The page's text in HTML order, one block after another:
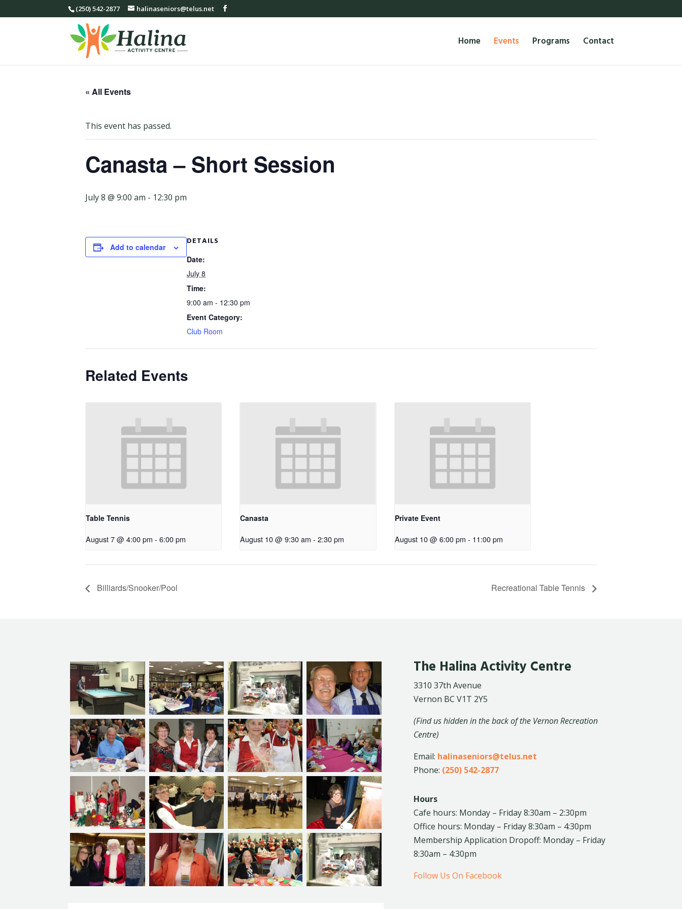
(250) 542-2877 halinaseniors@telus.net
Home Events Programs Contact
« All Events
This event has passed.
Canasta – Short Session
July 8 @ 9:00 am - 12:30 pm
Add to calendar
DETAILS
Date:
July 8
Time:
9:00 am - 12:30 pm
Event Category:
Club Room
Related Events
Table Tennis
August 7 @ 4:00 pm - 6:00 pm
Canasta
August 10 @ 9:30 am - 2:30 pm
Private Event
August 10 @ 6:00 pm - 11:00 pm
Billiards/Snooker/Pool Recreational Table Tennis
The Halina Activity Centre
3310 37th Avenue
Vernon BC V1T 2Y5
(Find us hidden in the back of the Vernon Recreation
Centre)
Email: halinaseniors@telus.net
Phone: (250) 542-2877
Hours
Cafe hours: Monday – Friday 8:30am – 2:30pm
Office hours: Monday – Friday 8:30am – 4:30pm
Membership Application Dropoff: Monday – Friday
8:30am – 4:30pm
Follow Us On Facebook